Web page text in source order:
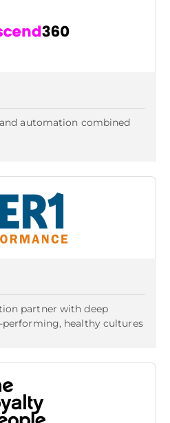
automation combined
partner with deep
healthy cultures